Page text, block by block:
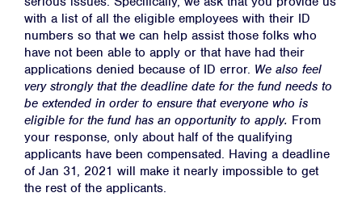
with a list of all the eligible employees with their ID
numbers so that we can help assist those folks who
have not been able to apply or that have had their
applications denied because of ID error. ​ We also feel
very strongly that the deadline date for the fund needs to
be extended in order to ensure that everyone who is
eligible for the fund has an opportunity to apply. ​From
your response, only about half of the qualifying
applicants have been compensated. Having a deadline
of Jan 31, 2021 will make it nearly impossible to get
the rest of the applicants.